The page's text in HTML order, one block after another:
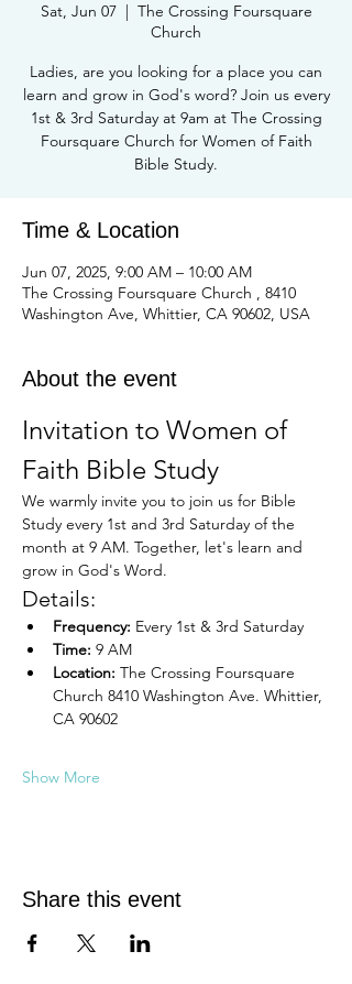
Sat, Jun 07
  |
The Crossing Foursquare
Church
Ladies, are you looking for a place you can
learn and grow in God's word? Join us every
1st & 3rd Saturday at 9am at The Crossing
Foursquare Church for Women of Faith
Bible Study.
Time & Location
Jun 07, 2025, 9:00 AM – 10:00 AM
The Crossing Foursquare Church , 8410
Washington Ave, Whittier, CA 90602, USA
About the event
Invitation to Women of
Faith Bible Study
We warmly invite you to join us for Bible
Study every 1st and 3rd Saturday of the
month at 9 AM. Together, let's learn and
grow in God's Word.
Details:
Frequency: Every 1st & 3rd Saturday
Time: 9 AM
Location: The Crossing Foursquare
Church 8410 Washington Ave. Whittier,
CA 90602
Show More
Share this event